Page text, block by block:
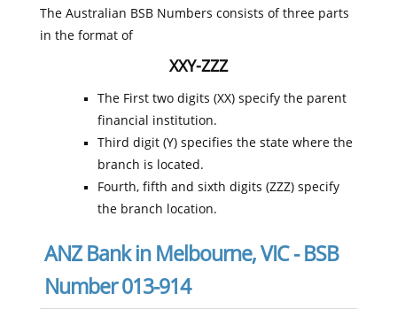
The Australian BSB Numbers consists of three parts
in the format of
XXY-ZZZ
The First two digits (XX) specify the parent
financial institution.
Third digit (Y) specifies the state where the
branch is located.
Fourth, fifth and sixth digits (ZZZ) specify
the branch location.
ANZ Bank in Melbourne, VIC - BSB
Number 013-914